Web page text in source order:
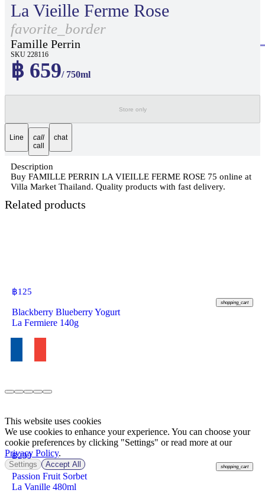
La Vieille Ferme Rose
favorite_border
Famille Perrin
SKU 228116
฿ 659/ 750ml
Store only
Line
call
call
chat
Description
Buy FAMILLE PERRIN LA VIEILLE FERME ROSE 75 online at
Villa Market Thailand. Quality products with fast delivery.
Related products
฿125
shopping_cart
Blackberry Blueberry Yogurt
La Fermiere 140g
฿299
shopping_cart
Passion Fruit Sorbet
La Vanille 480ml
This website uses cookies
We use cookies to enhance your experience. You can choose your
cookie preferences by clicking "Settings" or read more at our
Privacy Policy.
Settings Accept All